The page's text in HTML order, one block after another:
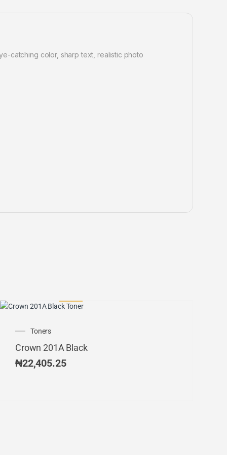
catching color, sharp text, realistic photo
Toners
Crown 201A Black
₦22,405.25